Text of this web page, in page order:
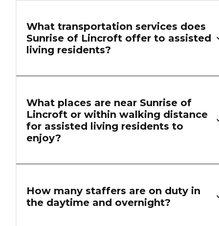
What transportation services does
Sunrise of Lincroft offer to assisted
living residents?
What places are near Sunrise of
Lincroft or within walking distance
for assisted living residents to
enjoy?
How many staffers are on duty in
the daytime and overnight?